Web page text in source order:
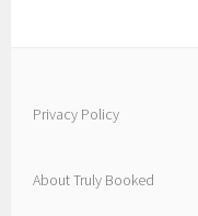
Privacy Policy
About Truly Booked